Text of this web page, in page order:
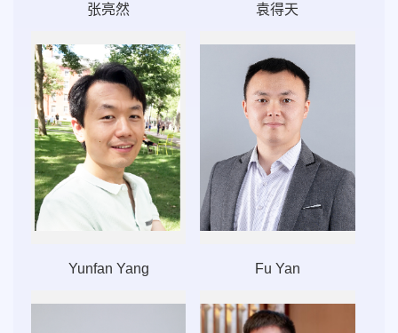
张亮然 袁得天
Yunfan Yang Fu Yan